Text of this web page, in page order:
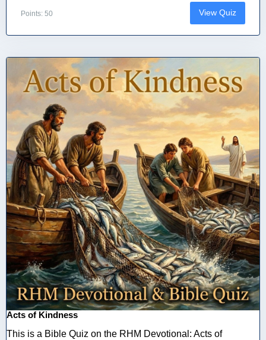
Points: 50 View Quiz
Acts of Kindness
This is a Bible Quiz on the RHM Devotional: Acts of